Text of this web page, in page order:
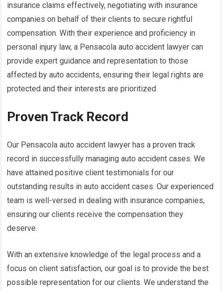
insurance claims effectively, negotiating with insurance
companies on behalf of their clients to secure rightful
compensation. With their experience and proficiency in
personal injury law, a Pensacola auto accident lawyer can
provide expert guidance and representation to those
affected by auto accidents, ensuring their legal rights are
protected and their interests are prioritized.
Proven Track Record
Our Pensacola auto accident lawyer has a proven track
record in successfully managing auto accident cases. We
have attained positive client testimonials for our
outstanding results in auto accident cases. Our experienced
team is well-versed in dealing with insurance companies,
ensuring our clients receive the compensation they
deserve.
With an extensive knowledge of the legal process and a
focus on client satisfaction, our goal is to provide the best
possible representation for our clients. We understand the